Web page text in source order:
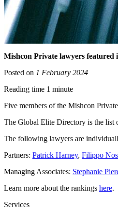
Mishcon Private lawyers
Posted on 1 February 2024
Reading time 1 minute
Five members of the Mishcon
The Global Elite Directory is the list
The following lawyers are
Partners: Patrick Harney, Filippo
Managing Associates: Stephanie
Learn more about the rankings here.
Services